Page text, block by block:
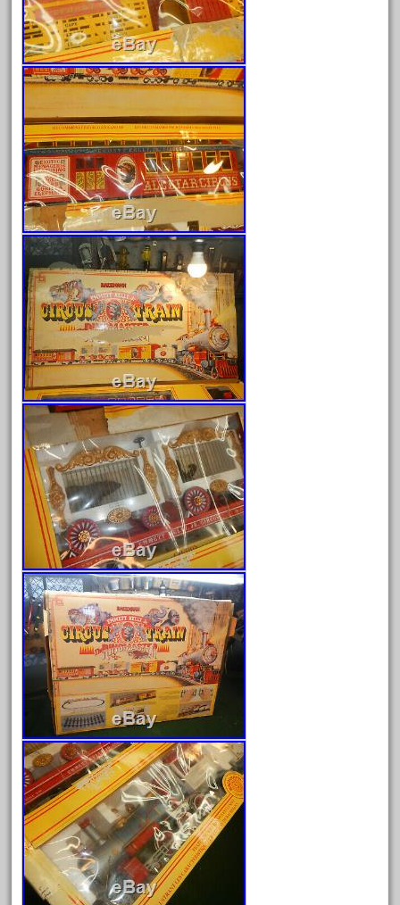
June 2023
May 2023
April 2023
March 2023
February 2023
January 2023
December 2022
November 2022
October 2022
September 2022
August 2022
July 2022
June 2022
May 2022
April 2022
March 2022
February 2022
January 2022
December 2021
November 2021
October 2021
September 2021
August 2021
July 2021
June 2021
May 2021
April 2021
March 2021
February 2021
January 2021
December 2020
November 2020